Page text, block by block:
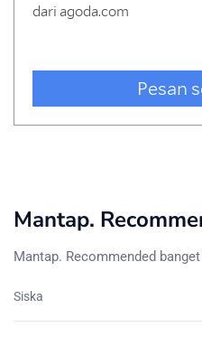
Mantap.
Mantap. Recommended
Siska